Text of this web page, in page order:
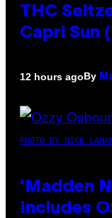
THC
Capri Sun
12 hours agoBy
PHOTO BY NICK
‘Madden
Includes